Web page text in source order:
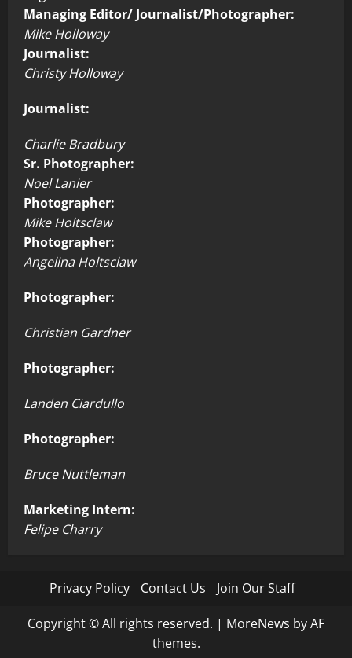
Managing Editor/ Journalist/Photographer:
Mike Holloway
Journalist:
Christy Holloway
Journalist:
Charlie Bradbury
Sr. Photographer:
Noel Lanier
Photographer:
Mike Holtsclaw
Photographer:
Angelina Holtsclaw
Photographer:
Christian Gardner
Photographer:
Landen Ciardullo
Photographer:
Bruce Nuttleman
Marketing Intern:
Felipe Charry
Privacy Policy Contact Us Join Our Staff
Copyright © All rights reserved. | MoreNews by AF
themes.